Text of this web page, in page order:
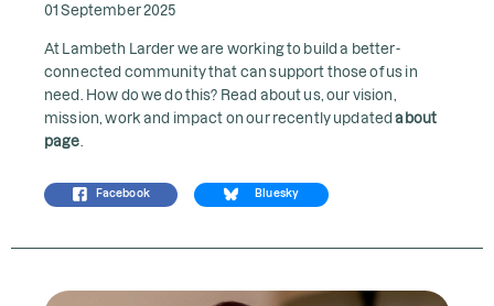
01 September 2025
At Lambeth Larder we are working to build a better-
connected community that can support those of us in
need. How do we do this? Read about us, our vision,
mission, work and impact on our recently updatedabout
page
Facebook Bluesky